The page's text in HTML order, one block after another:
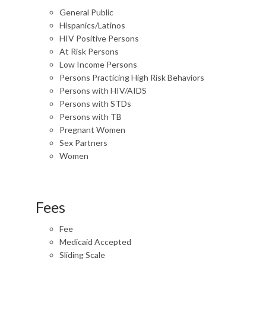
General Public
Hispanics/Latinos
HIV Positive Persons
At Risk Persons
Low Income Persons
Persons Practicing High Risk Behaviors
Persons with HIV/AIDS
Persons with STDs
Persons with TB
Pregnant Women
Sex Partners
Women
Fees
Fee
Medicaid Accepted
Sliding Scale